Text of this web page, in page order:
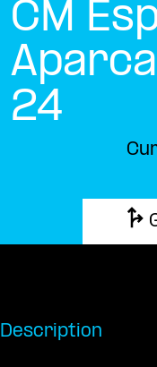
CM
24
Description